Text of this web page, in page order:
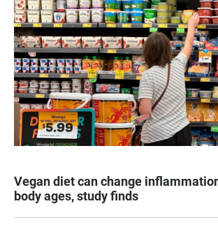
Vegan diet can change
body ages, study finds